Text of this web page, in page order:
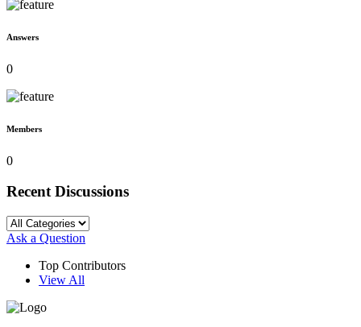
Answers
0
Members
0
Recent Discussions
Ask a Question
Top Contributors
View All